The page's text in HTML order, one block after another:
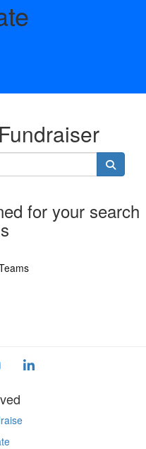
for your search